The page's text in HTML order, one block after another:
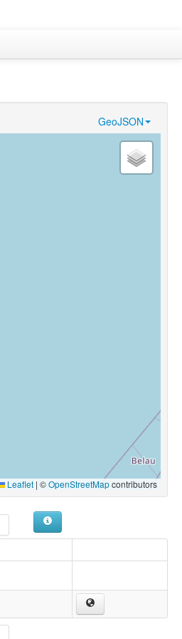
GeoJSON
Leaflet | ©OpenStreetMapcontributors